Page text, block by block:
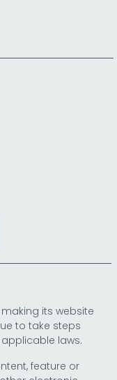
its website
to take steps
laws.
feature or